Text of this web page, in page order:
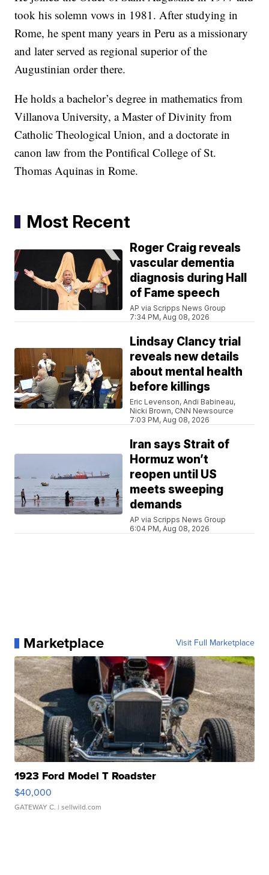
took his solemn vows in 1981. After studying in
Rome, he spent many years in Peru as a missionary
and later served as regional superior of the
Augustinian order there.
He holds a bachelor’s degree in mathematics from
Villanova University, a Master of Divinity from
Catholic Theological Union, and a doctorate in
canon law from the Pontifical College of St.
Thomas Aquinas in Rome.
Most Recent
Roger Craig reveals
vascular dementia
diagnosis during Hall
of Fame speech
AP via Scripps News Group
7:34 PM, Aug 08, 2026
Lindsay Clancy trial
reveals new details
about mental health
before killings
Eric Levenson, Andi Babineau,
Nicki Brown, CNN Newsource
7:03 PM, Aug 08, 2026
Iran says Strait of
Hormuz won’t
reopen until US
meets sweeping
demands
AP via Scripps News Group
6:04 PM, Aug 08, 2026
Marketplace Visit Full Marketplace
1923 Ford Model T Roadster
$40,000
GATEWAY C. | sellwild.com